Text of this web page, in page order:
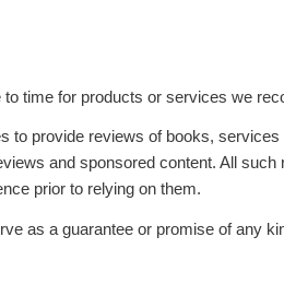
time for products or services we
provide reviews of books,
and sponsored content. All
prior to relying on them.
as a guarantee or promise of any